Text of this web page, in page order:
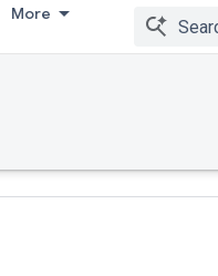
More